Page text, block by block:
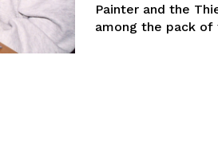
Painter and the
among the pack of